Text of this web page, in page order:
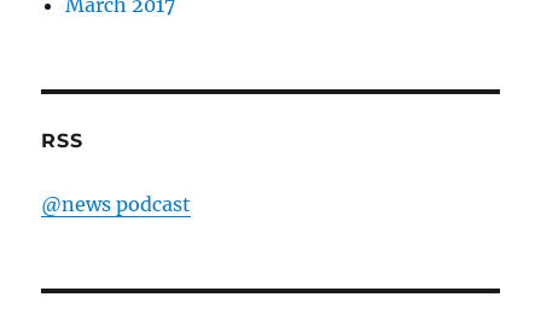
March 2017
RSS
@news podcast